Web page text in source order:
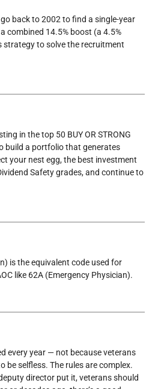
back to 2002 to find a single-year
combined 14.5% boost (a 4.5%
strategy to solve the recruitment
in the top 50 BUY OR STRONG
build a portfolio that generates
your nest egg, the best investment
Safety grades, and continue to
is the equivalent code used for
like 62A (Emergency Physician).
every year — not because veterans
selfless. The rules are complex.
director put it, veterans should